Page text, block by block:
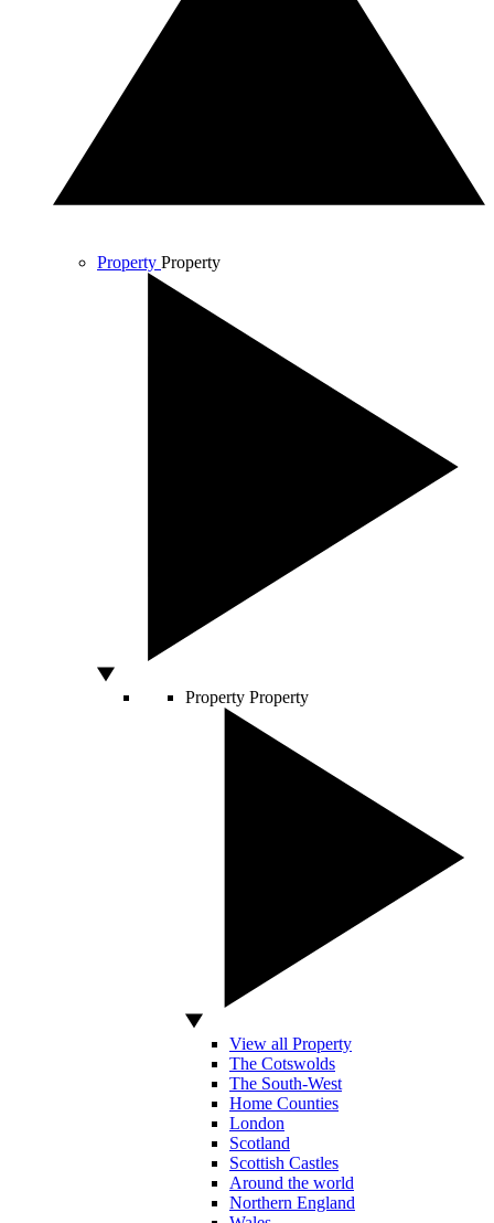
Property Property
Property Property
View all Property
The Cotswolds
The South-West
Home Counties
London
Scotland
Scottish Castles
Around the world
Northern England